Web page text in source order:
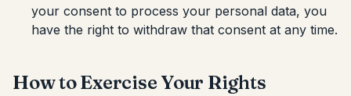
your consent to process your personal data, you
have the right to withdraw that consent at any time.
How to Exercise Your Rights